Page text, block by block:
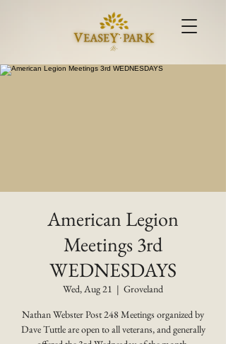
American Legion
Meetings 3rd
WEDNESDAYS
Wed, Aug 21
  |
Groveland
Nathan Webster Post 248 Meetings organized by
Dave Tuttle are open to all veterans, and generally